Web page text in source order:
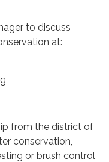
to discuss
at:
from the district of
conservation,
or brush control